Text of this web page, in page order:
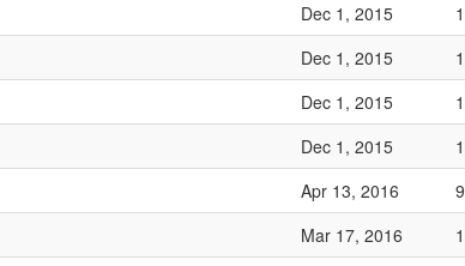
Dec 1, 2015
Dec 1, 2015
Dec 1, 2015
Dec 1, 2015
Apr 13, 2016
Mar 17, 2016